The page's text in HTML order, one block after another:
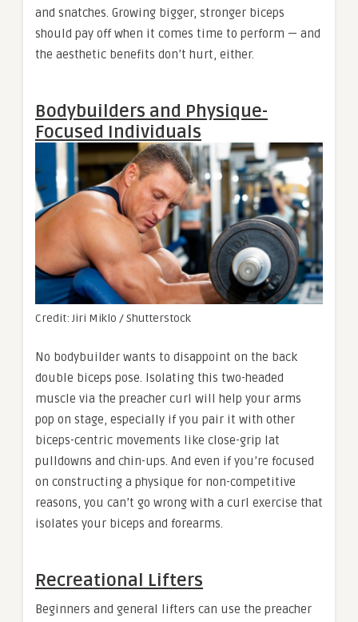
and snatches. Growing bigger, stronger biceps
should pay off when it comes time to perform — and
the aesthetic benefits don’t hurt, either.
Bodybuilders and Physique-
Focused Individuals
Credit: Jiri Miklo / Shutterstock
No bodybuilder wants to disappoint on the back
double biceps pose. Isolating this two-headed
muscle via the preacher curl will help your arms
pop on stage, especially if you pair it with other
biceps-centric movements like close-grip lat
pulldowns and chin-ups. And even if you’re focused
on constructing a physique for non-competitive
reasons, you can’t go wrong with a curl exercise that
isolates your biceps and forearms.
Recreational Lifters
Beginners and general lifters can use the preacher